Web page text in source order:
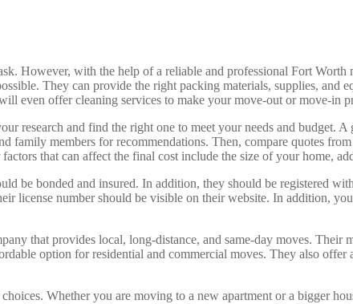
However, with the help of a reliable and professional Fort Worth
They can provide the right packing materials, supplies,
even offer cleaning services to make your move-out or move-in
research and find the right one to meet your needs and budget.
family members for recommendations. Then, compare quotes
that can affect the final cost include the size of your home,
be bonded and insured. In addition, they should be registered
license number should be visible on their website. In addition,
that provides local, long-distance, and same-day moves. Their
option for residential and commercial moves. They also
Whether you are moving to a new apartment or a bigger